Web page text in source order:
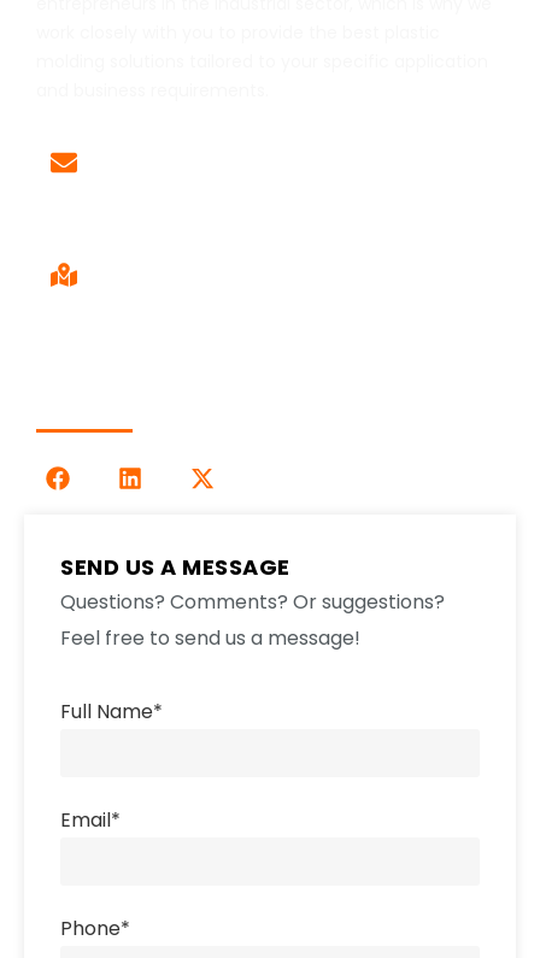
SEND US A MESSAGE
Questions? Comments? Or suggestions?
Feel free to send us a message!
Full Name*
Email*
Phone*